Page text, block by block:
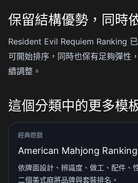
保留結構優勢，同時
Resident Evil Requiem Ranking
可開始排序，同時也保有足夠彈性
續調整。
這個分類中的更多模
經典遊戲
American Mahjong
依牌面設計、辨識度、做工、配件、
二個美式麻將品牌與套裝排名。